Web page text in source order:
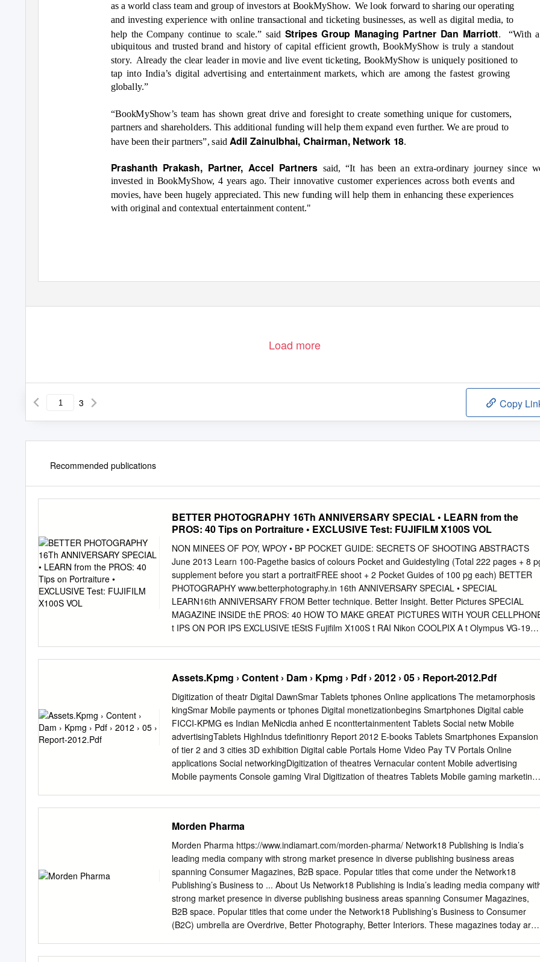
as a world class team and group of investors at BookMyShow. We look forward to sharing our operating
and investing experience with online transactional and ticketing businesses, as well as digital media, to
help the Company continue to scale.” said Stripes Group Managing Partner Dan Marriott.
“With a
ubiquitous and trusted brand and history of capital efficient growth, BookMyShow is truly a standout
story. Already the clear leader in movie and live event ticketing, BookMyShow is uniquely positioned to
tap into India’s digital advertising and entertainment markets, which are among the fastest growing
globally.”
“BookMyShow’s team has shown great drive and foresight to create something unique for customers,
partners and shareholders. This additional funding will help them expand even further. We are proud to
have been their partners”, said Adil Zainulbhai, Chairman, Network 18.
Prashanth Prakash, Partner, Accel Partners said, “It has been an extra-ordinary journey since
invested in BookMyShow, 4 years ago. Their innovative customer experiences across both events and
movies, have been hugely appreciated. This new funding will help them in enhancing these experiences
with original and contextual entertainment content."
Load more
3 Copy
Recommended publications
BETTER PHOTOGRAPHY 16Th ANNIVERSARY SPECIAL • LEARN from the
PROS: 40 Tips on Portraiture • EXCLUSIVE Test: FUJIFILM X100S VOL
NON MINEES OF POY, WPOY • BP POCKET GUIDE: SECRETS OF SHOOTING ABSTRACTS
June 2013 Learn 100-Pagethe basics of colours Pocket and Guidestyling (Total 222 pages + 8
supplement before you start a portraitFREE shoot + 2 Pocket Guides of 100 pg each) BETTER
PHOTOGRAPHY www.betterphotography.in 16th ANNIVERSARY SPECIAL • SPECIAL
LEARN16th ANNIVERSARY FROM Better technique. Better Insight. Better Pictures SPECIAL
MAGAZINE INSIDE thE PROS: 40 HOW TO MAKE GREAT PICTURES WITH YOUR
t IPS ON POR IPS EXCLUSIVE tEStS Fujifilm X100S t RAI Nikon COOLPIX A t Olympus VG-190
tips) VIKRAM BAWA SHANTANU SHEOREY Give a Practical Guide on how they Make a Great
Portrait VISUAL MUSINGS ON ASSIGNMENT PHOTOFEATURE PROFILE Jörg Colberg ponders
over the Portraying a home through Exploring fantasy & dreams Saibal Das on bridging the gap
importance given to the project the wall scribbles of a child of industrial workers in Dhaka
between two parallel worlds VOLUME 17 ISSUE 1 JUNE 2013 Founder & Editor, Network18
Group CEO, Network18 GET PUBLISHED IN BETTER PHOTOGRAPHY Raghav Bahl B Sai
Kumar Share your best images, tips and techniques President & Editorial Director, TV18 CEO-
Network18 Publishing with us and get your work noticed. Follow these Senthil Chengalvarayan
Assets.Kpmg › Content › Dam › Kpmg › Pdf › 2012 › 05 › Report-2012.Pdf
Digitization of theatr Digital DawnSmar Tablets tphones Online applications The metamorphosis
kingSmar Mobile payments or tphones Digital monetizationbegins Smartphones Digital cable
FICCI-KPMG es Indian MeNicdia anhed E nconttertainmentent Tablets Social netw Mobile
advertisingTablets HighIndus tdefinitionry Report 2012 E-books Tablets Smartphones Expansion
of tier 2 and 3 cities 3D exhibition Digital cable Portals Home Video Pay TV Portals Online
applications Social networkingDigitization of theatres Vernacular content Mobile advertising
Mobile payments Console gaming Viral Digitization of theatres Tablets Mobile gaming marketing
Expansion of tier 2 and 3 cities Vernacular content Portals Mobile advertising Social networking
Mobile advertising Social networking Tablets Digital cable Online applicationsDTH Tablets
Growing sequels Micropayment Pay TV Niche content Portals Mobile payments Digital cable
Console gaming Digital monetization DigitizationDTH Mobile gaming Smartphones E-books
Smartphones Expansion of tier 2 and 3 cities Mobile advertising Mobile gaming Pay TV
Digitization of theatres Mobile gamingDTHConsole gaming E-books Mobile advertising
RegionalisationTablets Online applications Digital cable E-books Regionalisation Home Video
Console gaming Pay TVOnline applications
Morden Pharma
Morden Pharma https://www.indiamart.com/morden-pharma/ Network18 Publishing is India’s
leading media company with strong market presence in diverse publishing business areas
spanning Consumer Magazines, B2B space. Popular titles that come under the Network18
Publishing’s Business to ... About Us Network18 Publishing is India’s leading media company
strong market presence in diverse publishing business areas spanning Consumer Magazines,
B2B space. Popular titles that come under the Network18 Publishing’s Business to Consumer
(B2C) umbrella are Overdrive, Better Photography, Better Interiors. These magazines today are